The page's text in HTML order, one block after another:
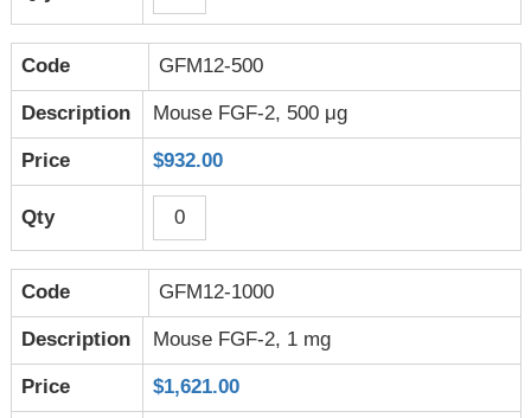
GFM12-500
Mouse FGF-2, 500 μg
$932.00
GFM12-1000
Mouse FGF-2, 1 mg
$1,621.00